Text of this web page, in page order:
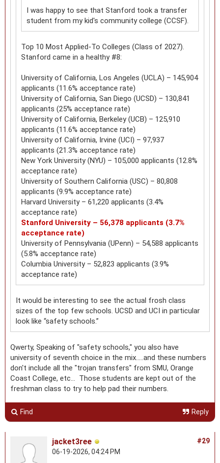
I was happy to see that Stanford took a transfer
student from my kid's community college (CCSF).
Top 10 Most Applied-To Colleges (Class of 2027).
Stanford came in a healthy #8:
University of California, Los Angeles (UCLA) – 145,904
applicants (11.6% acceptance rate)
University of California, San Diego (UCSD) – 130,841
applicants (25% acceptance rate)
University of California, Berkeley (UCB) – 125,910
applicants (11.6% acceptance rate)
University of California, Irvine (UCI) – 97,937
applicants (21.3% acceptance rate)
New York University (NYU) – 105,000 applicants (12.8%
acceptance rate)
University of Southern California (USC) – 80,808
applicants (9.9% acceptance rate)
Harvard University – 61,220 applicants (3.4%
acceptance rate)
Stanford University – 56,378 applicants (3.7%
acceptance rate)
University of Pennsylvania (UPenn) – 54,588 applicants
(5.8% acceptance rate)
Columbia University – 52,823 applicants (3.9%
acceptance rate)
It would be interesting to see the actual frosh class
sizes of the top few schools. UCSD and UCI in particular
look like “safety schools.”
Qwerty, Speaking of "safety schools," you also have
university of seventh choice in the mix.....and these numbers
don't include all the "trojan transfers" from SMU, Orange
Coast College, etc... Those students are kept out of the
freshman class to try to help pad their numbers.
Find Reply
#29
jacket3ree
06-19-2026, 04:24 PM